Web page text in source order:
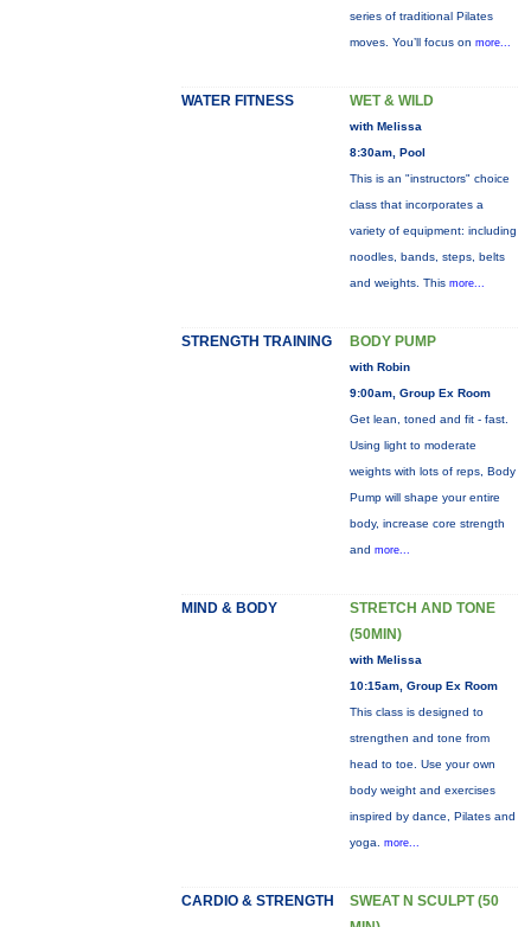
series of traditional Pilates
moves. You’ll focus on more...
WATER FITNESS WET & WILD
with Melissa
8:30am, Pool
This is an "instructors" choice
class that incorporates a
variety of equipment: including
noodles, bands, steps, belts
and weights. This more...
STRENGTH TRAINING BODY PUMP
with Robin
9:00am, Group Ex Room
Get lean, toned and fit - fast.
Using light to moderate
weights with lots of reps, Body
Pump will shape your entire
body, increase core strength
and more...
MIND & BODY
STRETCH AND TONE
(50MIN)
with Melissa
10:15am, Group Ex Room
This class is designed to
strengthen and tone from
head to toe. Use your own
body weight and exercises
inspired by dance, Pilates and
yoga. more...
CARDIO & STRENGTH
SWEAT N SCULPT (50